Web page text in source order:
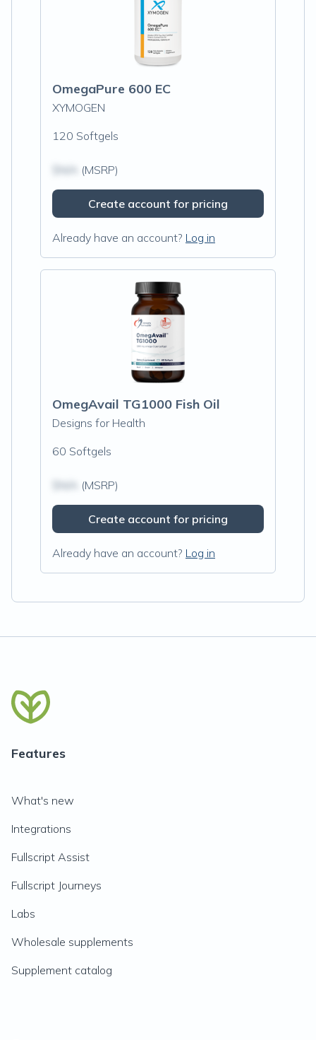
OmegaPure 600 EC
XYMOGEN
120 Softgels
(MSRP)
Create account for pricing
Already have an account? Log in
OmegAvail TG1000 Fish Oil
Designs for Health
60 Softgels
(MSRP)
Create account for pricing
Already have an account? Log in
Features
What's new
Integrations
Fullscript Assist
Fullscript Journeys
Labs
Wholesale supplements
Supplement catalog